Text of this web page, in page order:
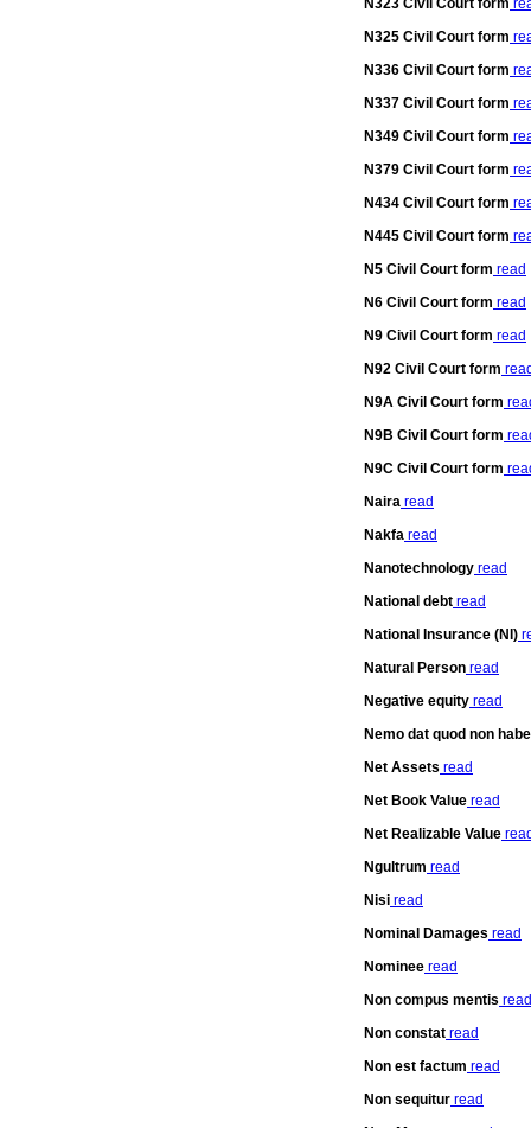
N323 Civil Court form
N325 Civil Court form
N336 Civil Court form
N337 Civil Court form
N349 Civil Court form
N379 Civil Court form
N434 Civil Court form
N445 Civil Court form
N5 Civil Court form read
N6 Civil Court form read
N9 Civil Court form read
N92 Civil Court form
N9A Civil Court form
N9B Civil Court form
N9C Civil Court form
Naira read
Nakfa read
Nanotechnology read
National debt read
National Insurance (NI)
Natural Person read
Negative equity read
Nemo dat quod non
Net Assets read
Net Book Value read
Net Realizable Value
Ngultrum read
Nisi read
Nominal Damages read
Nominee read
Non compus mentis read
Non constat read
Non est factum read
Non sequitur read